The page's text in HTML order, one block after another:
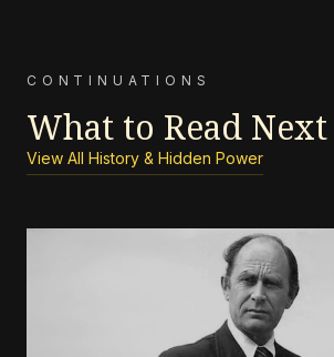
CONTINUATIONS
What to Read Next
View All History & Hidden Power